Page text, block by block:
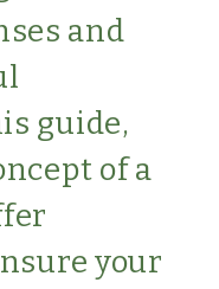
and
guide,
of a
your